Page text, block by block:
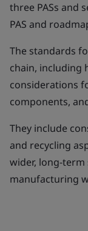
three PASs and
PAS and
The standards
chain, including
considerations
components,
They include
and recycling
wider, long-
manufacturing